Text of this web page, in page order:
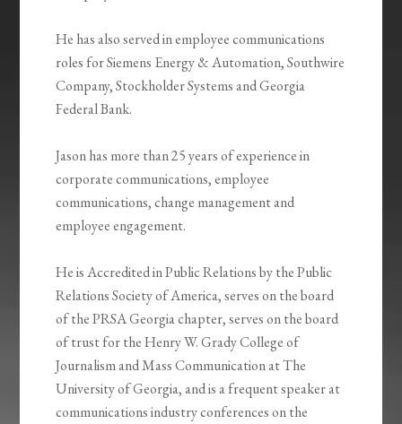
He has also served in employee communications
roles for Siemens Energy & Automation, Southwire
Company, Stockholder Systems and Georgia
Federal Bank.
Jason has more than 25 years of experience in
corporate communications, employee
communications, change management and
employee engagement.
He is Accredited in Public Relations by the Public
Relations Society of America, serves on the board
of the PRSA Georgia chapter, serves on the board
of trust for the Henry W. Grady College of
Journalism and Mass Communication at The
University of Georgia, and is a frequent speaker at
communications industry conferences on the